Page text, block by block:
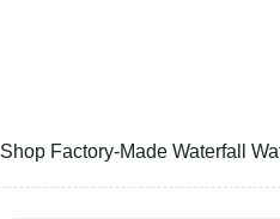
Shop Factory-Made Waterfall